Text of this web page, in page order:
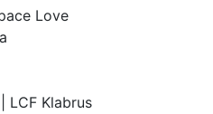
Love
LCF Klabrus